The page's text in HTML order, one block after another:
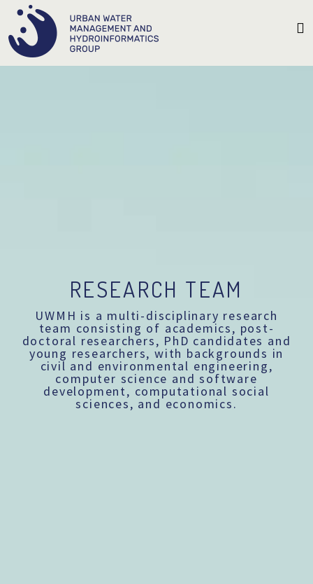
RESEARCH TEAM
UWMH is a multi-disciplinary research
team consisting of academics, post-
doctoral researchers, PhD candidates and
young researchers, with backgrounds in
civil and environmental engineering,
computer science and software
development, computational social
sciences, and economics.